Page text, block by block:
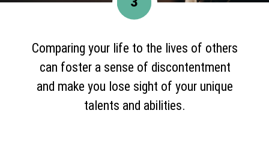
Comparing your life to the lives of others
can foster a sense of discontentment
and make you lose sight of your unique
talents and abilities.